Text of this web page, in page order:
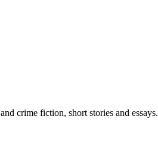
crime fiction, short stories and essays.